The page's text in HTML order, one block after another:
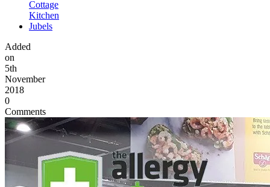
Cottage
Kitchen
Jubels
Added
on
5th
November
2018
0
Comments